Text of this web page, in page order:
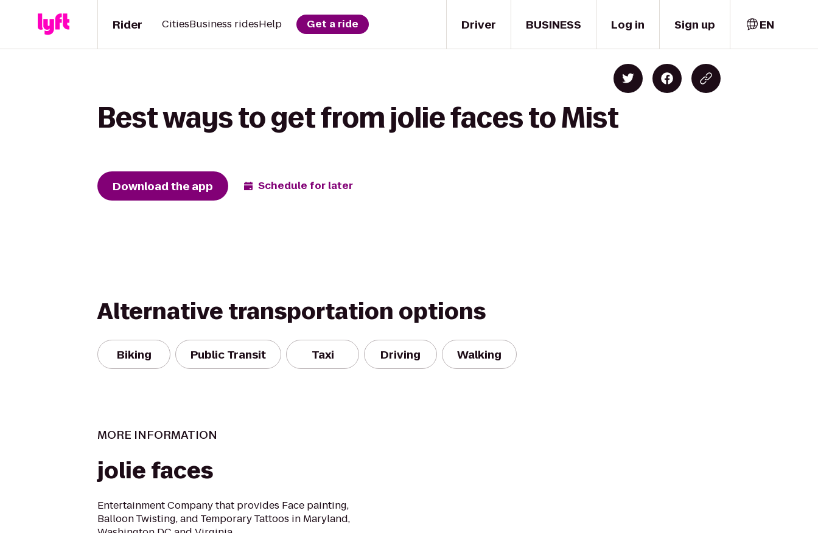
Driver
Rider CitiesBusiness ridesHelp Get a ride BUSINESS Log in Sign up EN
Best ways to get from jolie faces to Mist
Download the app Schedule for later
Alternative transportation options
Biking Public Transit Taxi Driving Walking
MORE INFORMATION
jolie faces
Entertainment Company that provides Face painting,
Balloon Twisting, and Temporary Tattoos in Maryland,